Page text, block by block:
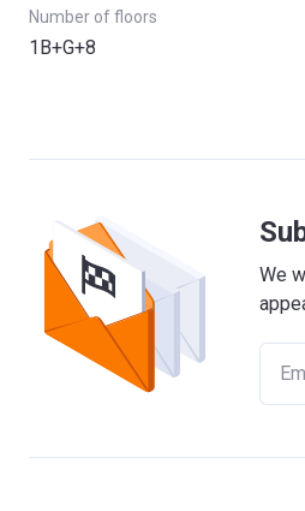
Number of floors
1B+G+8
We